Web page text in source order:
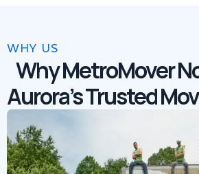
WHY US
Why MetroMover
Aurora’s Trusted